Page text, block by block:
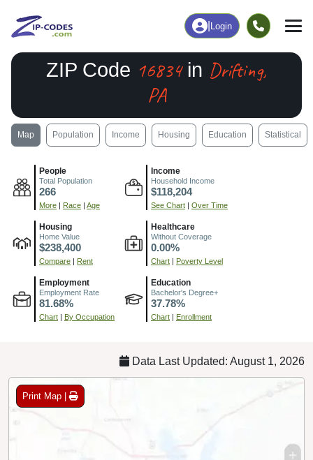
Login
ZIP Code 16834in Drifting,
PA
Map Population Income Housing Education Statistical
People
Total Population
266
More | Race | Age
Income
Household Income
$118,204
See Chart | Over Time
Housing
Home Value
$238,400
Compare | Rent
Healthcare
Without Coverage
0.00%
Chart | Poverty Level
Employment
Employment Rate
81.68%
Chart | By Occupation
Education
Bachelor's Degree+
37.78%
Chart | Enrollment
Data Last Updated: August 1, 2026
Print Map |